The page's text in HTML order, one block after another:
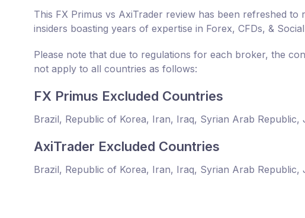
This FX Primus vs AxiTrader review has been refreshed
insiders boasting years of expertise in Forex, CFDs, &
Please note that due to regulations for each broker, the
not apply to all countries as follows:
FX Primus Excluded Countries
Brazil, Republic of Korea, Iran, Iraq, Syrian Arab Republic,
AxiTrader Excluded Countries
Brazil, Republic of Korea, Iran, Iraq, Syrian Arab Republic,